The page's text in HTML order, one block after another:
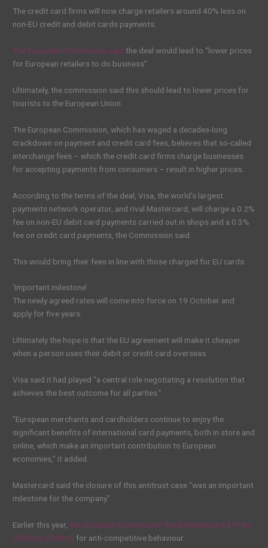
The credit card firms will now charge retailers around 40% less on
non-EU credit and debit cards payments.
The European Commission said the deal would lead to “lower prices
for European retailers to do business”.
Ultimately, the commission said this should lead to lower prices for
tourists to the European Union.
The European Commission, which has waged a decades-long
crackdown on payment and credit card fees, believes that so-called
interchange fees – which the credit card firms charge businesses
for accepting payments from consumers – result in higher prices.
According to the terms of the deal, Visa, the world’s largest
payments network operator, and rival Mastercard, will charge a 0.2%
fee on non-EU debit card payments carried out in shops and a 0.3%
fee on credit card payments, the Commission said.
This would bring their fees in line with those charged for EU cards.
‘Important milestone’
The newly agreed rates will come into force on 19 October and
apply for five years.
Ultimately the hope is that the EU agreement will make it cheaper
when a person uses their debit or credit card overseas.
Visa said it had played “a central role negotiating a resolution that
achieves the best outcome for all parties.”
“European merchants and cardholders continue to enjoy the
significant benefits of international card payments, both in store and
online, which make an important contribution to European
economies,” it added.
Mastercard said the closure of this antitrust case “was an important
milestone for the company”.
Earlier this year,the European Commission fined Mastercard €573m
($650m, £504m) for anti-competitive behaviour.